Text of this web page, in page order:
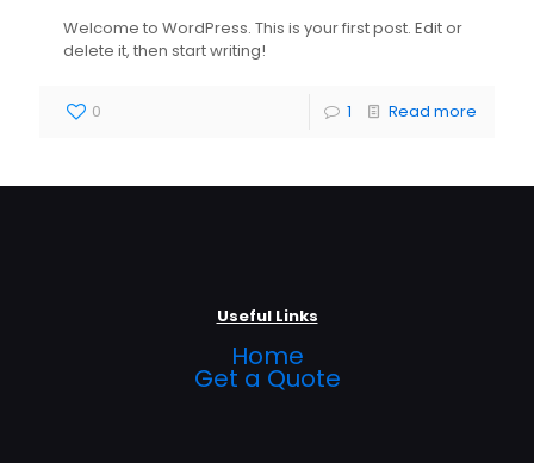
Welcome to WordPress. This is your first post. Edit or
delete it, then start writing!
0 1 Read more
Useful Links
Home
Get a Quote